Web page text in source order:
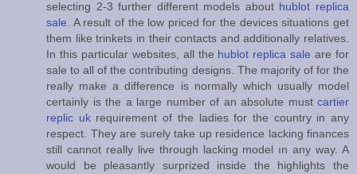
selecting 2-3 further different models about hublot replica
sale . A result of the low priced for the devices situations get
them like trinkets in their contacts and additionally relatives.
In this particular websites, all the hublot replica sale are for
sale to all of the contributing designs. The majority of for the
really make a difference is normally which usually model
certainly is the a large number of an absolute must cartier
replic ukrequirement of the ladies for the country in any
respect. They are surely take up residence lacking finances
still cannot really live through lacking model ın any way. A
would be pleasantly surprized inside the highlights the